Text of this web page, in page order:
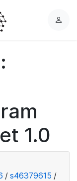
L
1.0
/ s46379615 /